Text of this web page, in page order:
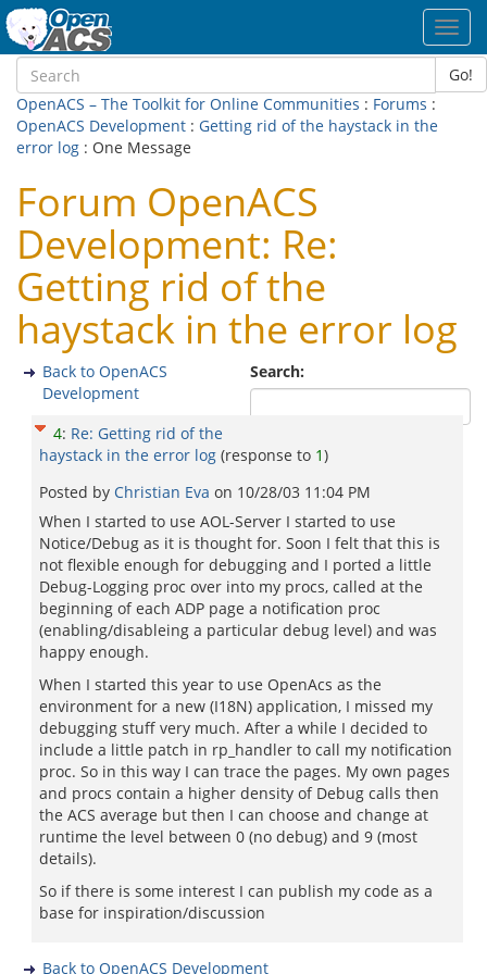
Go!
OpenACS – The Toolkit for Online Communities : Forums :
OpenACS Development : Getting rid of the haystack in the
error log : One Message
Forum OpenACS
Development: Re:
Getting rid of the
haystack in the error log
Search:
Back to OpenACS
Development
4: Re: Getting rid of the
haystack in the error log (response to 1)
Posted by Christian Eva on 10/28/03 11:04 PM
When I started to use AOL-Server I started to use
Notice/Debug as it is thought for. Soon I felt that this is
not flexible enough for debugging and I ported a little
Debug-Logging proc over into my procs, called at the
beginning of each ADP page a notification proc
(enabling/disableing a particular debug level) and was
happy enough.
When I started this year to use OpenAcs as the
environment for a new (I18N) application, I missed my
debugging stuff very much. After a while I decided to
include a little patch in rp_handler to call my notification
proc. So in this way I can trace the pages. My own pages
and procs contain a higher density of Debug calls then
the ACS average but then I can choose and change at
runtime the level between 0 (no debug) and 9 (most
details).
So if there is some interest I can publish my code as a
base for inspiration/discussion
Back to OpenACS Development